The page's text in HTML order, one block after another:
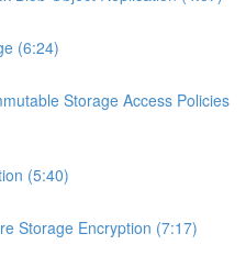
(6:24)
Storage Access Policies
(5:40)
Storage Encryption (7:17)